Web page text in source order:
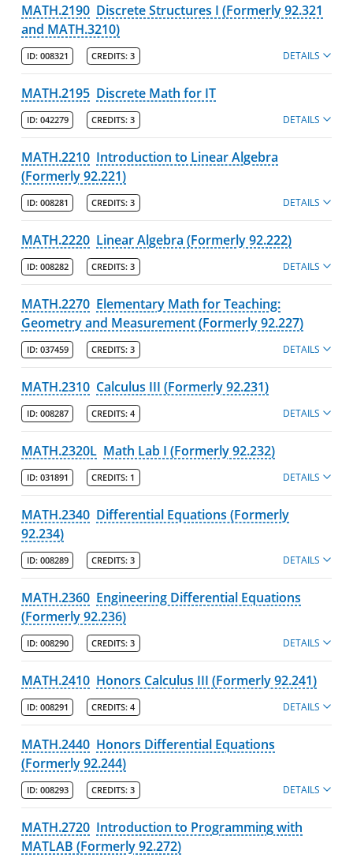
MATH.2190 Discrete Structures I (Formerly 92.321
and MATH.3210)
ID: 008321 CREDITS: 3 DETAILS
MATH.2195 Discrete Math for IT
ID: 042279 CREDITS: 3 DETAILS
MATH.2210 Introduction to Linear Algebra
(Formerly 92.221)
ID: 008281 CREDITS: 3 DETAILS
MATH.2220 Linear Algebra (Formerly 92.222)
ID: 008282 CREDITS: 3 DETAILS
MATH.2270 Elementary Math for Teaching:
Geometry and Measurement (Formerly 92.227)
ID: 037459 CREDITS: 3 DETAILS
MATH.2310 Calculus III (Formerly 92.231)
ID: 008287 CREDITS: 4 DETAILS
MATH.2320L Math Lab I (Formerly 92.232)
ID: 031891 CREDITS: 1 DETAILS
MATH.2340 Differential Equations (Formerly
92.234)
ID: 008289 CREDITS: 3 DETAILS
MATH.2360 Engineering Differential Equations
(Formerly 92.236)
ID: 008290 CREDITS: 3 DETAILS
MATH.2410 Honors Calculus III (Formerly 92.241)
ID: 008291 CREDITS: 4 DETAILS
MATH.2440 Honors Differential Equations
(Formerly 92.244)
ID: 008293 CREDITS: 3 DETAILS
MATH.2720 Introduction to Programming with
MATLAB (Formerly 92.272)